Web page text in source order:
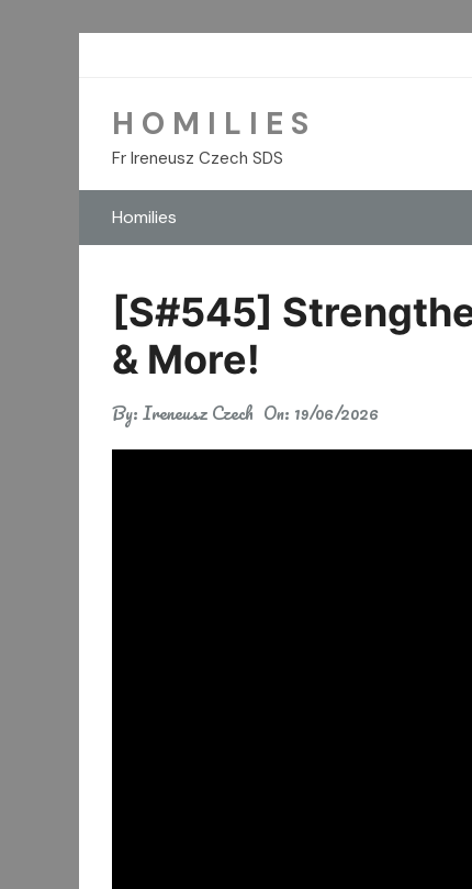
H O M I L I E S
Fr Ireneusz Czech SDS
Homilies
[S#545]
& More!
By:Ireneusz Czech On: 19/06/2026